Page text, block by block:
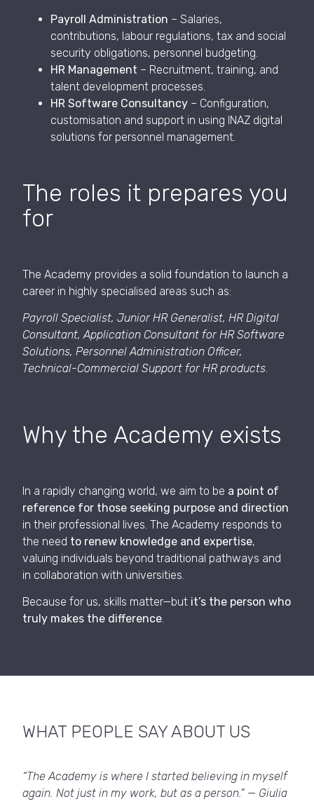
Payroll Administration – Salaries,
contributions, labour regulations, tax and social
security obligations, personnel budgeting.
HR Management – Recruitment, training, and
talent development processes.
HR Software Consultancy – Configuration,
customisation and support in using INAZ digital
solutions for personnel management.
The roles it prepares you
for
The Academy provides a solid foundation to launch a
career in highly specialised areas such as:
Payroll Specialist, Junior HR Generalist, HR Digital
Consultant, Application Consultant for HR Software
Solutions, Personnel Administration Officer,
Technical-Commercial Support for HR products.
Why the Academy exists
In a rapidly changing world, we aim to be a point of
reference for those seeking purpose and direction
in their professional lives. The Academy responds to
the need to renew knowledge and expertise,
valuing individuals beyond traditional pathways and
in collaboration with universities.
Because for us, skills matter—but it’s the person who
truly makes the difference.
WHAT PEOPLE SAY ABOUT US
“The Academy is where I started believing in myself
again. Not just in my work, but as a person.” — Giulia